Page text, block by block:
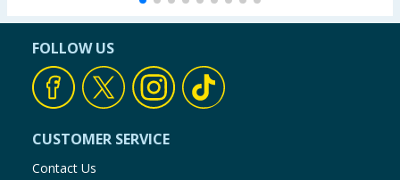
FOLLOW US
CUSTOMER SERVICE
Contact Us